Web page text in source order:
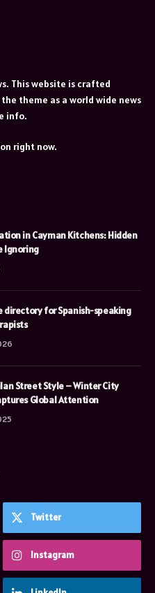
This website is crafted
theme as a world wide news
info.
right now.
in Cayman Kitchens: Hidden
Ignoring
directory for Spanish-speaking
Street Style – Winter City
Global Attention
Twitter
Instagram